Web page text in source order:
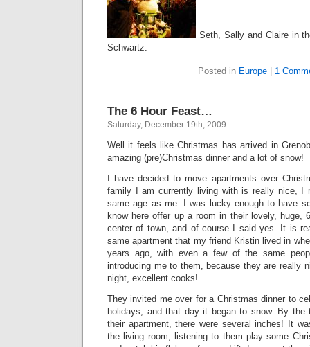
Seth, Sally and Claire in
Schwartz.
Posted in Europe| 1
The 6 Hour Feast…
Saturday, December 19th, 2009
Well it feels like Christmas has arrived in
amazing (pre)Christmas dinner and a lot of snow!
I have decided to move apartments over
family I am currently living with is really nice, I
same age as me. I was lucky enough to have
know here offer up a room in their lovely, huge,
center of town, and of course I said yes. It is
same apartment that my friend Kristin lived in
years ago, with even a few of the same
introducing me to them, because they are really
night, excellent cooks!
They invited me over for a Christmas dinner to
holidays, and that day it began to snow. By
their apartment, there were several inches! It
the living room, listening to them play some